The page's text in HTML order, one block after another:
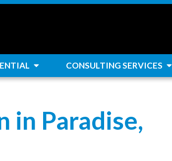
CONSULTING SERVICES
in Paradise,